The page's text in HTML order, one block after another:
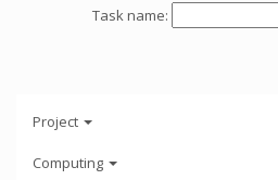
Task name:
Project
Computing